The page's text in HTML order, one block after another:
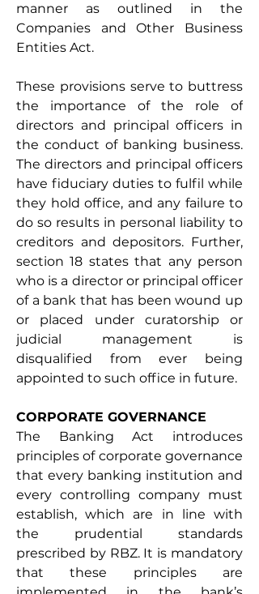
manner as outlined in the
Companies and Other Business
Entities Act.
These provisions serve to buttress
the importance of the role of
directors and principal officers in
the conduct of banking business.
The directors and principal officers
have fiduciary duties to fulfil while
they hold office, and any failure to
do so results in personal liability to
creditors and depositors. Further,
section 18 states that any person
who is a director or principal officer
of a bank that has been wound up
or placed under curatorship or
judicial management is
disqualified from ever being
appointed to such office in future.
CORPORATE GOVERNANCE
The Banking Act introduces
principles of corporate governance
that every banking institution and
every controlling company must
establish, which are in line with
the prudential standards
prescribed by RBZ. It is mandatory
that these principles are